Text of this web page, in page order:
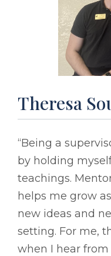
Theresa
“Being a
by holding
teachings.
helps me grow
new ideas and
setting. For me,
when I hear